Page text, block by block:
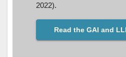
2022).
Read the GAI and